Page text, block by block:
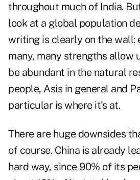
throughout much of India.
look at a global population
writing is clearly on the wall:
many, many strengths allow
be abundant in the natural
people, Asis in general and
particular is where it's at.
There are huge downsides
of course. China is already
hard way, since 90% of its